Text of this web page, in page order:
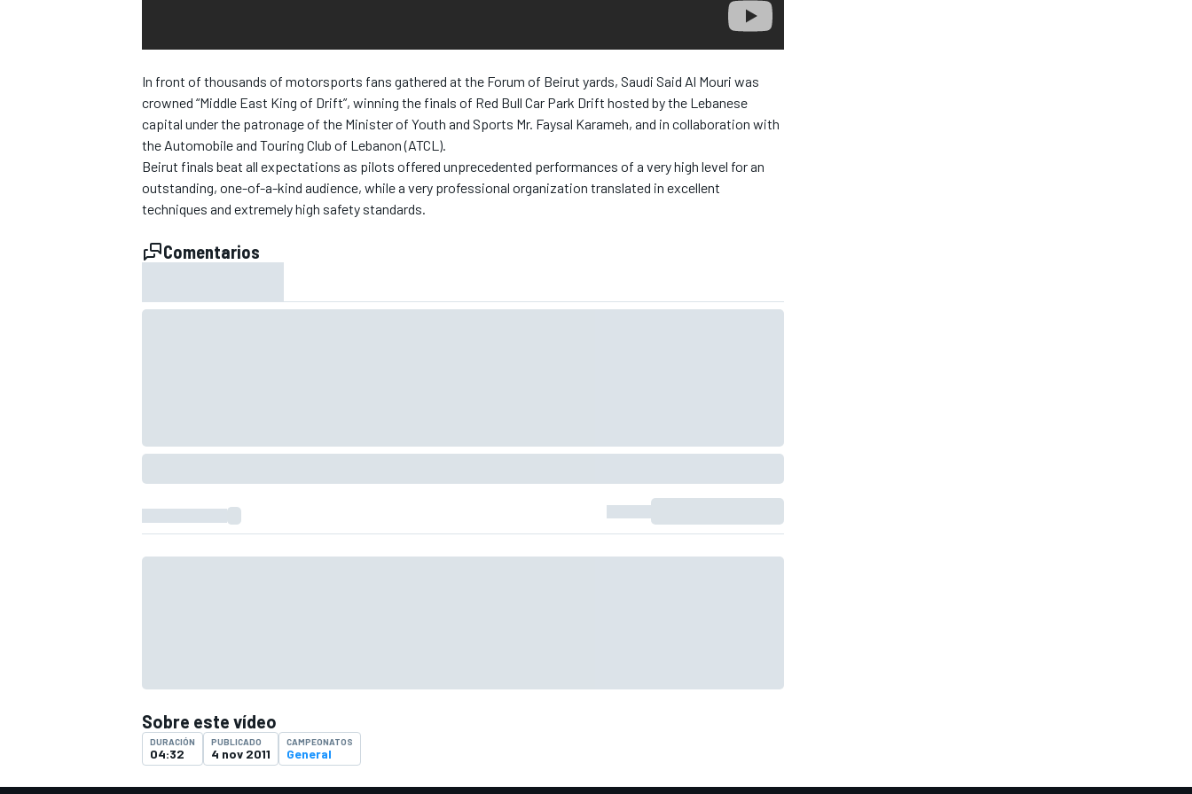
In front of thousands of motorsports fans gathered at the Forum of Beirut yards, Saudi Said Al Mouri was
crowned “Middle East King of Drift”, winning the finals of Red Bull Car Park Drift hosted by the Lebanese
capital under the patronage of the Minister of Youth and Sports Mr. Faysal Karameh, and in collaboration with
the Automobile and Touring Club of Lebanon (ATCL).
Beirut finals beat all expectations as pilots offered unprecedented performances of a very high level for an
outstanding, one-of-a-kind audience, while a very professional organization translated in excellent
techniques and extremely high safety standards.
Comentarios
Sobre este vídeo
DURACIÓN
04:32
PUBLICADO
4 nov 2011
CAMPEONATOS
General